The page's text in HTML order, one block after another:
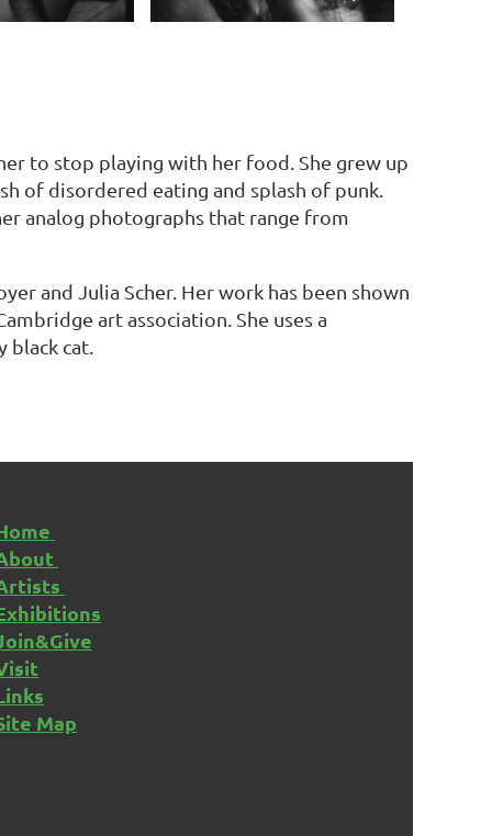
to stop playing with her food. She grew up
of disordered eating and splash of punk.
analog photographs that range from
and Julia Scher. Her work has been shown
art association. She uses a
cat.
Map